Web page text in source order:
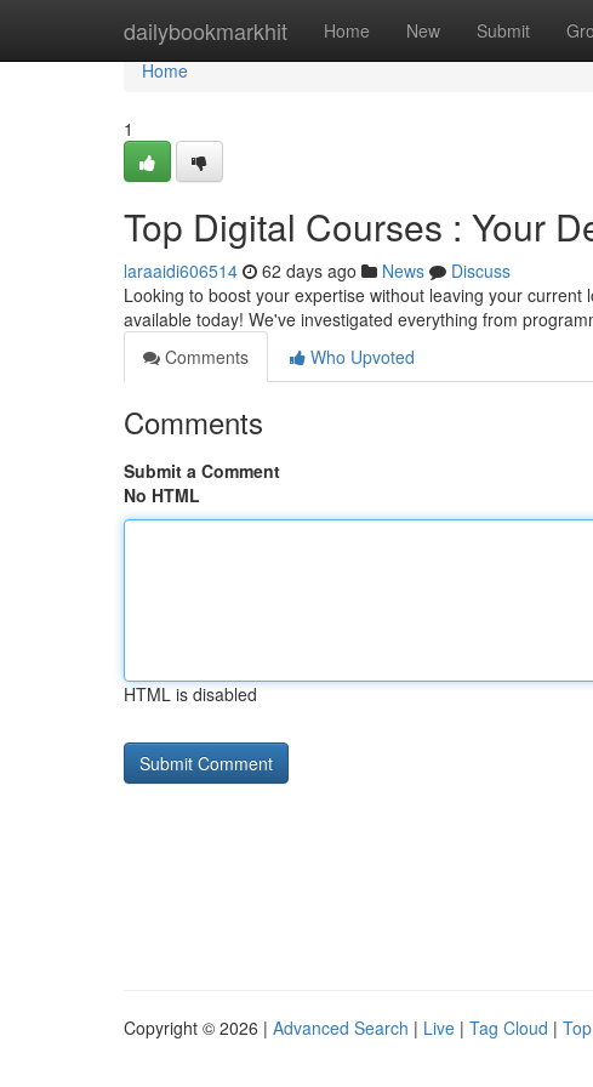
dailybookmarkhit Home New Submit
Home
Home
1
Top Digital Courses : Your
laraaidi606514 62 days ago News
Discuss
Looking to boost your expertise without leaving your
available today! We've investigated everything from
Comments
Who Upvoted
Comments
Submit a Comment
No HTML
HTML is disabled
Copyright © 2026 | Advanced Search | Live | Tag Cloud |